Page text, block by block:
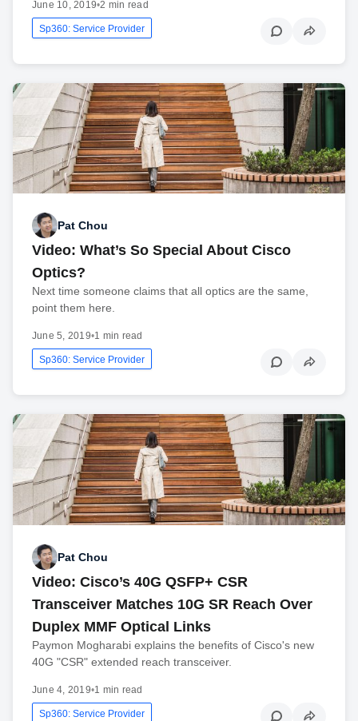
June 10, 2019•2 min read
Sp360: Service Provider
Pat Chou
Video: What’s So Special About Cisco
Optics?
Next time someone claims that all optics are the same,
point them here.
June 5, 2019•1 min read
Sp360: Service Provider
Pat Chou
Video: Cisco’s 40G QSFP+ CSR
Transceiver Matches 10G SR Reach Over
Duplex MMF Optical Links
Paymon Mogharabi explains the benefits of Cisco's new
40G "CSR" extended reach transceiver.
June 4, 2019•1 min read
Sp360: Service Provider